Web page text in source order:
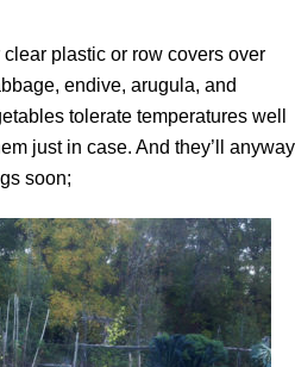
plastic or row covers over
endive, arugula, and
tolerate temperatures well
just in case. And they’ll anyway
soon;